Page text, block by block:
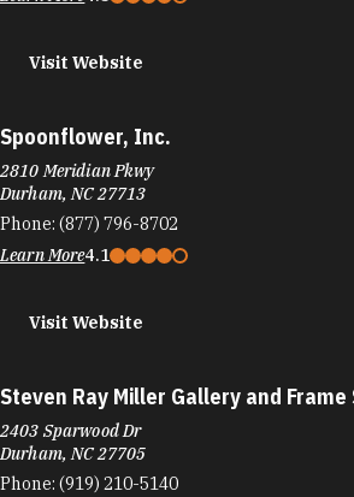
Visit Website
Spoonflower, Inc.
2810 Meridian Pkwy
Durham, NC 27713
Phone: (877) 796-8702
Learn More4.1
Visit Website
Steven Ray Miller Gallery and Frame
2403 Sparwood Dr
Durham, NC 27705
Phone: (919) 210-5140